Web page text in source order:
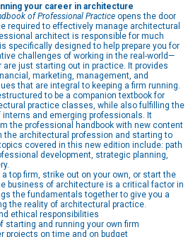
your career in architecture
of Professional Practice opens the door
required to effectively manage architectural
architect is responsible for much
specifically designed to help prepare you for
challenges of working in the real-world—
just starting out in practice. It provides
marketing, management, and
that are integral to keeping a firm running.
to be a companion textbook for
practice classes, while also fulfilling the
and emerging professionals. It
the professional handbook with new content
the architectural profession and starting to
covered in this new edition include: path
development, strategic planning,
top firm, strike out on your own, or start the
business of architecture is a critical factor in
the fundamentals together to give you a
the reality of architectural practice.
ethical responsibilities
starting and running your own firm
projects on time and on budget